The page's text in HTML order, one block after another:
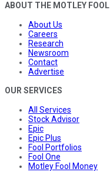
ABOUT THE MOTLEY FOOL
About Us
Careers
Research
Newsroom
Contact
Advertise
OUR SERVICES
All Services
Stock Advisor
Epic
Epic Plus
Fool Portfolios
Fool One
Motley Fool Money